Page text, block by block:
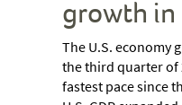
growth in
The U.S. economy
the third quarter of
fastest pace since